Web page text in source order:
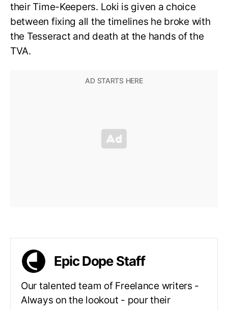
their Time-Keepers. Loki is given a choice
between fixing all the timelines he broke with
the Tesseract and death at the hands of the
TVA.
Epic Dope Staff
Our talented team of Freelance writers -
Always on the lookout - pour their